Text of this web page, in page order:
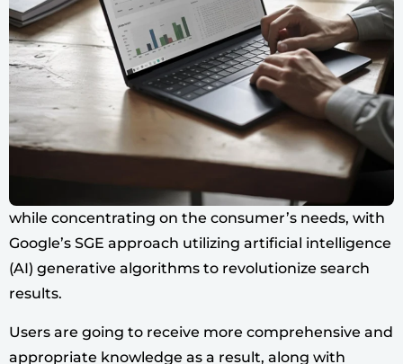
while concentrating on the consumer’s needs, with
Google’s SGE approach utilizing artificial intelligence
(AI) generative algorithms to revolutionize search
results.
Users are going to receive more comprehensive and
appropriate knowledge as a result, along with